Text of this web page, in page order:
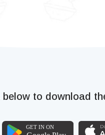
below to download